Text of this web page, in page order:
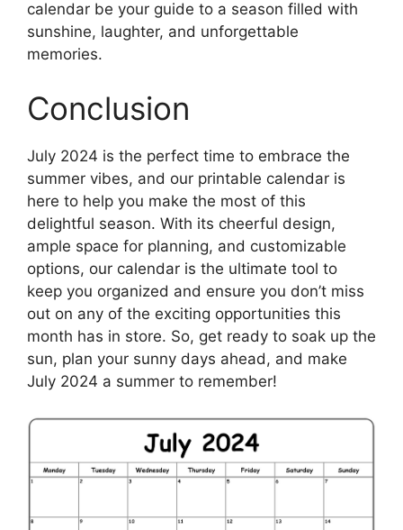
calendar be your guide to a season filled with
sunshine, laughter, and unforgettable
memories.
Conclusion
July 2024 is the perfect time to embrace the
summer vibes, and our printable calendar is
here to help you make the most of this
delightful season. With its cheerful design,
ample space for planning, and customizable
options, our calendar is the ultimate tool to
keep you organized and ensure you don’t miss
out on any of the exciting opportunities this
month has in store. So, get ready to soak up the
sun, plan your sunny days ahead, and make
July 2024 a summer to remember!